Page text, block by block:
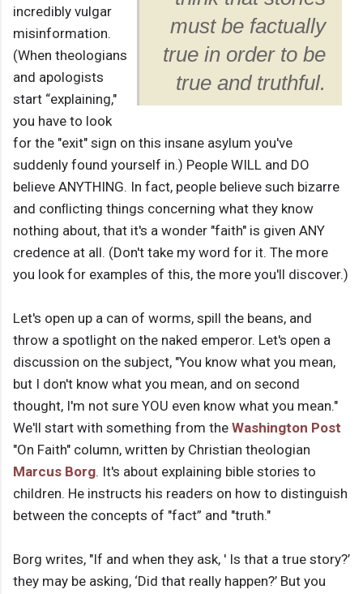
must be factually
true in order to be
true and truthful.
incredibly vulgar
misinformation.
(When theologians
and apologists
start “explaining,"
you have to look
for the "exit" sign on this insane asylum you've
suddenly found yourself in.) People WILL and DO
believe ANYTHING. In fact, people believe such bizarre
and conﬂicting things concerning what they know
nothing about, that it's a wonder "faith" is given ANY
credence at all. (Don't take my word for it. The more
you look for examples of this, the more you'll discover.)
Let's open up a can of worms, spill the beans, and
throw a spotlight on the naked emperor. Let's open a
discussion on the subject, "You know what you mean,
but I don't know what you mean, and on second
thought, I'm not sure YOU even know what you mean."
We'll start with something from the Washington Post
"On Faith" column, written by Christian theologian
Marcus Borg. It's about explaining bible stories to
children. He instructs his readers on how to distinguish
between the concepts of "fact” and "truth."
Borg writes, "If and when they ask, ' Is that a true story?’
they may be asking, ‘Did that really happen?’ But you